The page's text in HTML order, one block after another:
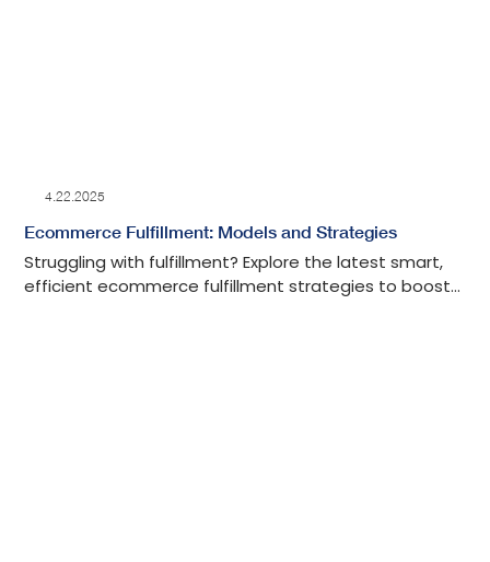
4.22.2025
Ecommerce Fulfillment: Models and Strategies
Struggling with fulfillment? Explore the latest smart,
efficient ecommerce fulfillment strategies to boost